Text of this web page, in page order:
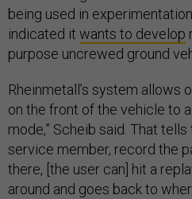
being used in
indicated it wants to develop
purpose uncrewed ground
Rheinmetall’s system allows
on the front of the vehicle to
mode,” Scheib said. That
service member, record the
there, [the user can] hit a
around and goes back to